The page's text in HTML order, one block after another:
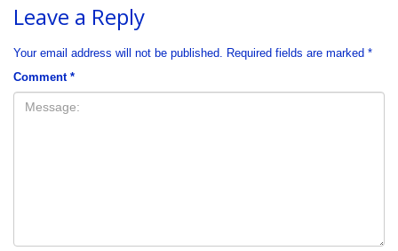
Leave a Reply
Your email address will not be published. Required fields are marked *
Comment *